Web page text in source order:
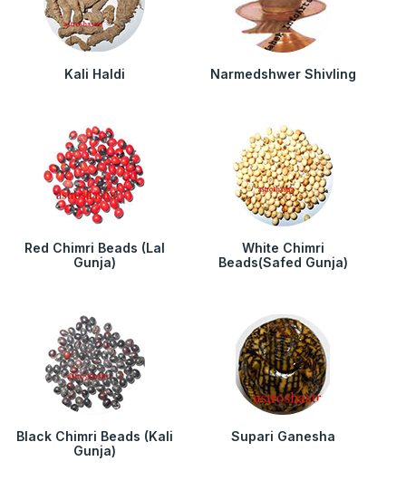
Kali Haldi Narmedshwer Shivling
Red Chimri Beads (Lal
Gunja)
White Chimri
Beads(Safed Gunja)
Black Chimri Beads (Kali
Gunja)
Supari Ganesha